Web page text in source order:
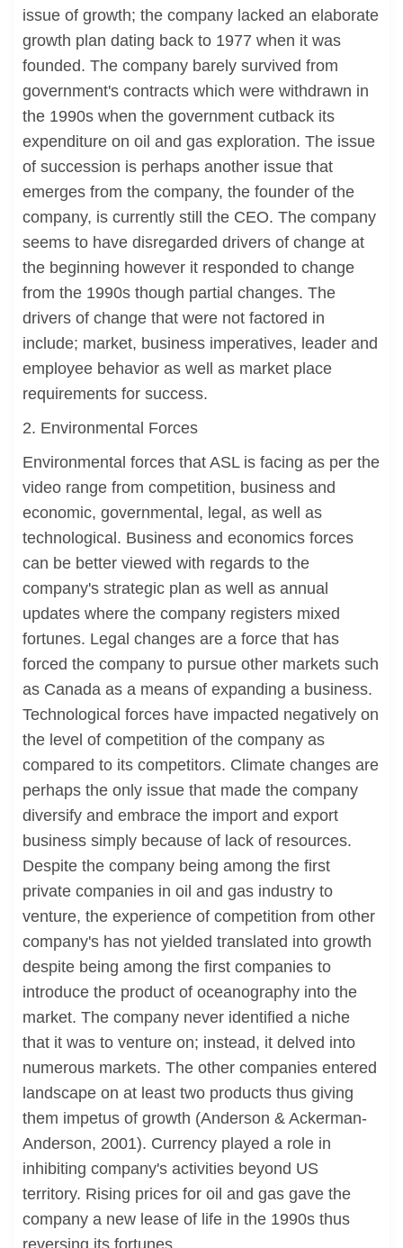
issue of growth; the company lacked an elaborate
growth plan dating back to 1977 when it was
founded. The company barely survived from
government's contracts which were withdrawn in
the 1990s when the government cutback its
expenditure on oil and gas exploration. The issue
of succession is perhaps another issue that
emerges from the company, the founder of the
company, is currently still the CEO. The company
seems to have disregarded drivers of change at
the beginning however it responded to change
from the 1990s though partial changes. The
drivers of change that were not factored in
include; market, business imperatives, leader and
employee behavior as well as market place
requirements for success.
2. Environmental Forces
Environmental forces that ASL is facing as per the
video range from competition, business and
economic, governmental, legal, as well as
technological. Business and economics forces
can be better viewed with regards to the
company's strategic plan as well as annual
updates where the company registers mixed
fortunes. Legal changes are a force that has
forced the company to pursue other markets such
as Canada as a means of expanding a business.
Technological forces have impacted negatively on
the level of competition of the company as
compared to its competitors. Climate changes are
perhaps the only issue that made the company
diversify and embrace the import and export
business simply because of lack of resources.
Despite the company being among the first
private companies in oil and gas industry to
venture, the experience of competition from other
company's has not yielded translated into growth
despite being among the first companies to
introduce the product of oceanography into the
market. The company never identified a niche
that it was to venture on; instead, it delved into
numerous markets. The other companies entered
landscape on at least two products thus giving
them impetus of growth (Anderson & Ackerman-
Anderson, 2001). Currency played a role in
inhibiting company's activities beyond US
territory. Rising prices for oil and gas gave the
company a new lease of life in the 1990s thus
reversing its fortunes.